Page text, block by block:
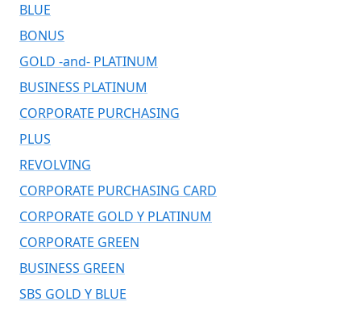
BLUE
BONUS
GOLD -and- PLATINUM
BUSINESS PLATINUM
CORPORATE PURCHASING
PLUS
REVOLVING
CORPORATE PURCHASING CARD
CORPORATE GOLD Y PLATINUM
CORPORATE GREEN
BUSINESS GREEN
SBS GOLD Y BLUE